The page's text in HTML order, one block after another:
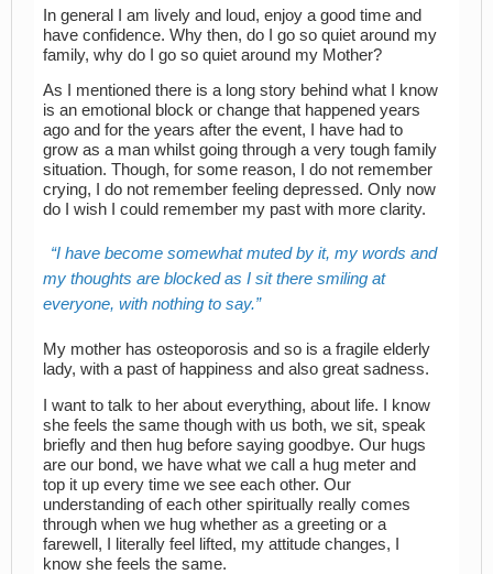
In general I am lively and loud, enjoy a good time and
have confidence. Why then, do I go so quiet around my
family, why do I go so quiet around my Mother?
As I mentioned there is a long story behind what I know
is an emotional block or change that happened years
ago and for the years after the event, I have had to
grow as a man whilst going through a very tough family
situation. Though, for some reason, I do not remember
crying, I do not remember feeling depressed. Only now
do I wish I could remember my past with more clarity.
I have become somewhat muted by it, my words and
my thoughts are blocked as I sit there smiling at
everyone, with nothing to say.
My mother has osteoporosis and so is a fragile elderly
lady, with a past of happiness and also great sadness.
I want to talk to her about everything, about life. I know
she feels the same though with us both, we sit, speak
briefly and then hug before saying goodbye. Our hugs
are our bond, we have what we call a hug meter and
top it up every time we see each other. Our
understanding of each other spiritually really comes
through when we hug whether as a greeting or a
farewell, I literally feel lifted, my attitude changes, I
know she feels the same.